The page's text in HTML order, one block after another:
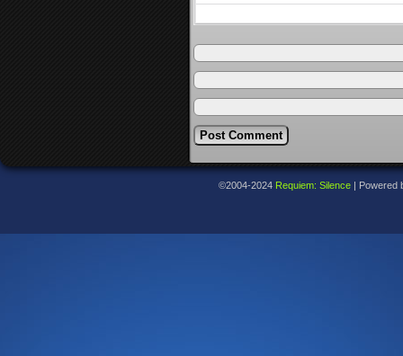
©2004-2024 Requiem: Silence Powered